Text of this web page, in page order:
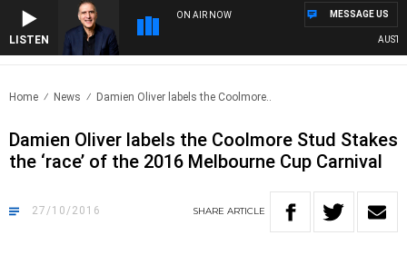
LISTEN
ON AIR NOW MESSAGE US
Home News Damien Oliver labels the Coolmore..
Damien Oliver labels the Coolmore Stud Stakes
the ‘race’ of the 2016 Melbourne Cup Carnival
27/10/2016 SHARE ARTICLE